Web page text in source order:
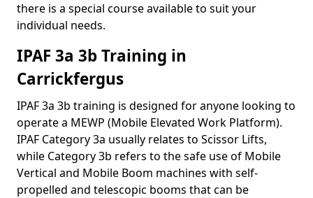
there is a special course available to suit your
individual needs.
IPAF 3a 3b Training in
Carrickfergus
IPAF 3a 3b training is designed for anyone looking to
operate a MEWP (Mobile Elevated Work Platform).
IPAF Category 3a usually relates to Scissor Lifts,
while Category 3b refers to the safe use of Mobile
Vertical and Mobile Boom machines with self-
propelled and telescopic booms that can be